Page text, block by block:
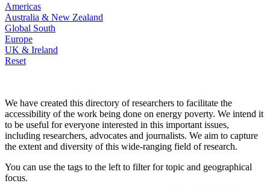
Americas
Australia & New Zealand
Global South
Europe
UK & Ireland
Reset
We have created this directory of researchers to facilitate the
accessibility of the work being done on energy poverty. We intend it
to be useful for everyone interested in this important issues,
including researchers, advocates and journalists. We aim to capture
the extent and diversity of this wide-ranging field of research.
You can use the tags to the left to filter for topic and geographical
focus.